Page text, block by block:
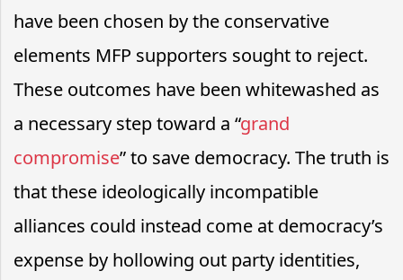
have been chosen by the conservative
elements MFP supporters sought to reject.
These outcomes have been whitewashed as
a necessary step toward a “grand
compromise” to save democracy. The truth is
that these ideologically incompatible
alliances could instead come at democracy’s
expense by hollowing out party identities,